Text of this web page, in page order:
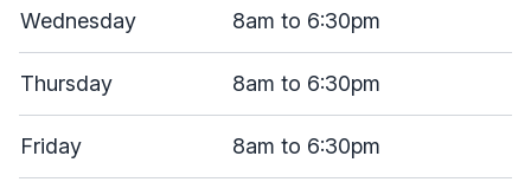
Wednesday 8am to 6:30pm
Thursday 8am to 6:30pm
Friday 8am to 6:30pm